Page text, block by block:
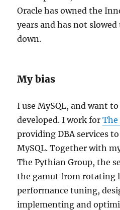
Oracle has owned the
years and has not
down.
My bias
I use MySQL, and want
developed. I work forThe
providing DBA services
MySQL.Together with
The Pythian Group, the
the gamut from rotating
performance tuning,
implementing and